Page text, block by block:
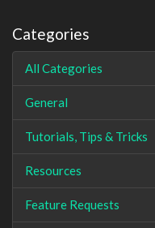
Categories
All Categories
General
Tutorials, Tips & Tricks
Resources
Feature Requests